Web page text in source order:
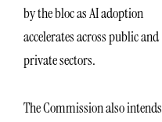
by the bloc as AI adoption
accelerates across public and
private sectors.
The Commission also intends